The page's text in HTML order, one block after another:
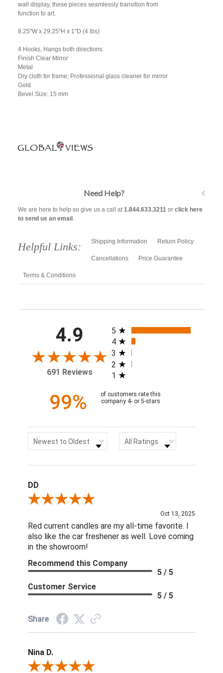
wall display, these pieces seamlessly transition from
function to art.
8.25"W x 29.25"H x 1"D (4 lbs)
4 Hooks, Hangs both directions
Finish Clear Mirror
Metal
Dry cloth for frame; Professional glass cleaner for mirror
Gold
Bevel Size: 15 mm
Need Help?
We are here to help so give us a call at1.844.633.3211or click here
to send us an email .
Helpful Links: Shipping Information Return Policy
Cancellations Price Guarantee
Terms & Conditions
4.9
691 Reviews
All ratings
5
4
3
2
1
99%
of customers rate this
company 4- or 5-stars
Newest to Oldest All Ratings
DD
Review By DD
Oct 13, 2025
Red current candles are my all-time favorite. I
also like the car freshener as well. Love coming
in the showroom!
Recommend this Company
5 / 5
Customer Service
5 / 5
Share
Nina D.
Review By Nina D.